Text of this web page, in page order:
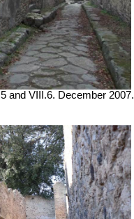
and VIII.6. December 2007.